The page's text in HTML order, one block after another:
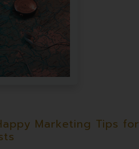
Marketing Tips for